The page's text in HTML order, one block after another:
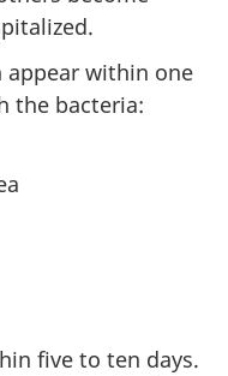
within one
the bacteria:
five to ten days.